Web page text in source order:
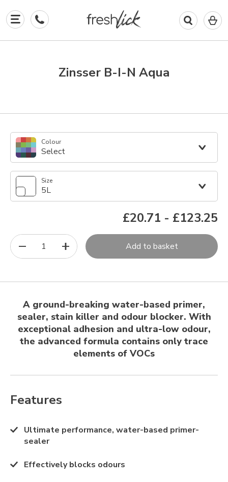
0
in
Zinsser B-I-N Aqua
Colour
Select
Size
5L
£20.71 - £123.25
1 Add to basket
A ground-breaking water-based primer,
sealer, stain killer and odour blocker. With
exceptional adhesion and ultra-low odour,
the advanced formula contains only trace
elements of VOCs
Features
Ultimate performance, water-based primer-
sealer
Effectively blocks odours